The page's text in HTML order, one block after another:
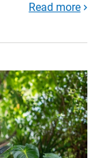
Read more